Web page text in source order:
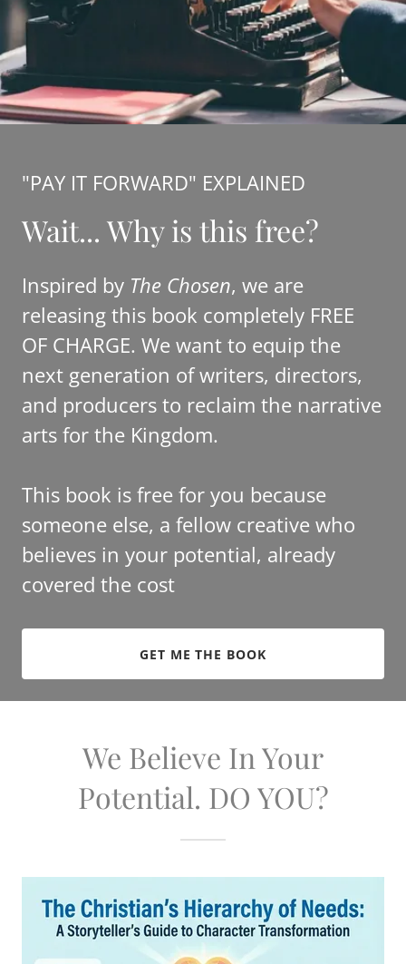
"PAY IT FORWARD" EXPLAINED
Wait... Why is this free?
Inspired by The Chosen, we are
releasing this book completely FREE
OF CHARGE. We want to equip the
next generation of writers, directors,
and producers to reclaim the narrative
arts for the Kingdom.
This book is free for you because
someone else, a fellow creative who
believes in your potential, already
covered the cost
GET ME THE BOOK
We Believe In Your
Potential. DO YOU?